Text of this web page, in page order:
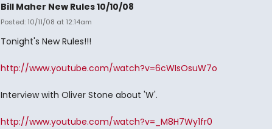
Bill Maher New Rules 10/10/08
Posted: 10/11/08 at 12:14am
Tonight's New Rules!!!
http://www.youtube.com/watch?v=6cWIsOsuW7o
Interview with Oliver Stone about 'W'.
http://www.youtube.com/watch?v=_M8H7Wy1fr0